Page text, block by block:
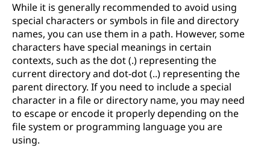
While it is generally recommended to avoid using
special characters or symbols in file and directory
names, you can use them in a path. However, some
characters have special meanings in certain
contexts, such as the dot (.) representing the
current directory and dot-dot (..) representing the
parent directory. If you need to include a special
character in a file or directory name, you may need
to escape or encode it properly depending on the
file system or programming language you are
using.